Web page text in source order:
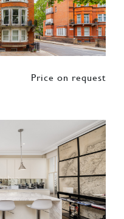
Price on request